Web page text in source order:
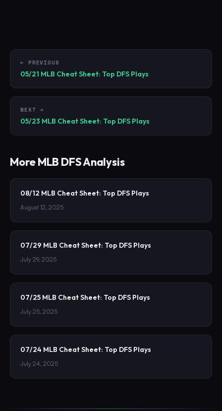
← PREVIOUS
05/21 MLB Cheat Sheet: Top DFS Plays
NEXT →
05/23 MLB Cheat Sheet: Top DFS Plays
MoreMLB DFS Analysis
08/12 MLB Cheat Sheet: Top DFS Plays
August 12, 2025
07/29 MLB Cheat Sheet: Top DFS Plays
July 29, 2025
07/25 MLB Cheat Sheet: Top DFS Plays
July 25, 2025
07/24 MLB Cheat Sheet: Top DFS Plays
July 24, 2025